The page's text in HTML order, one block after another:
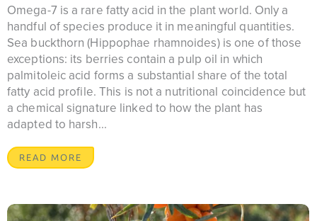
Omega-7 is a rare fatty acid in the plant world. Only a
handful of species produce it in meaningful quantities.
Sea buckthorn (Hippophae rhamnoides) is one of those
exceptions: its berries contain a pulp oil in which
palmitoleic acid forms a substantial share of the total
fatty acid profile. This is not a nutritional coincidence but
a chemical signature linked to how the plant has
adapted to harsh...
READ MORE